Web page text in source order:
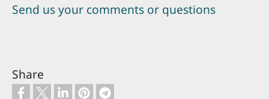
Send us your comments or questions
Share